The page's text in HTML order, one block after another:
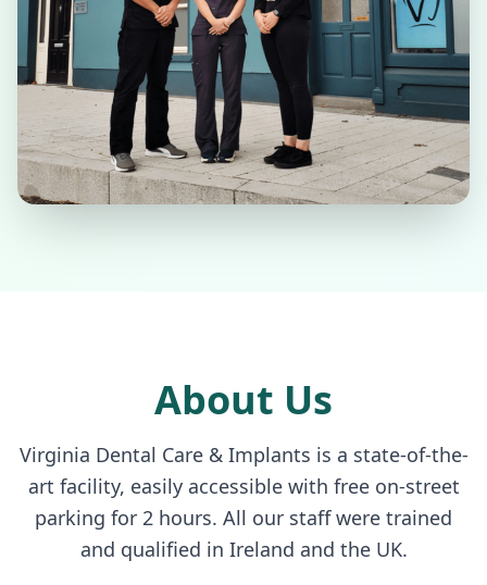
About Us
Virginia Dental Care & Implants is a state-of-the-
art facility, easily accessible with free on-street
parking for 2 hours. All our staff were trained
and qualified in Ireland and the UK.